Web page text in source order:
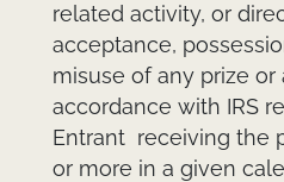
related activity, or
acceptance,
misuse of any prize or
accordance with IRS
Entrant receiving the
or more in a given